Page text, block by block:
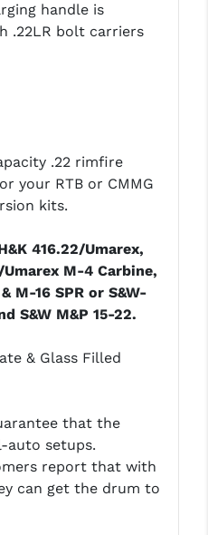
handle is
.22LR bolt carriers
.22 rimfire
your RTB or CMMG
kits.
416.22/Umarex,
M-4 Carbine,
M-16 SPR or S&W-
S&W M&P 15-22.
& Glass Filled
that the
auto setups.
report that with
can get the drum to